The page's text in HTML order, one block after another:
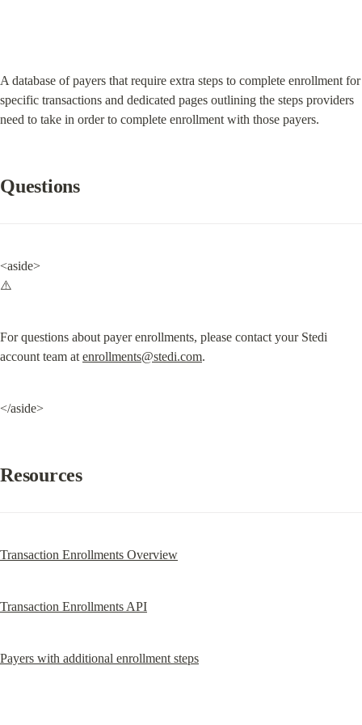
A database of payers that require extra steps to complete enrollment for
specific transactions and dedicated pages outlining the steps providers
need to take in order to complete enrollment with those payers.
Questions
<aside>
⚠️
For questions about payer enrollments, please contact your Stedi
account team at enrollments@stedi.com.
</aside>
Resources
Transaction Enrollments Overview
Transaction Enrollments API
Payers with additional enrollment steps